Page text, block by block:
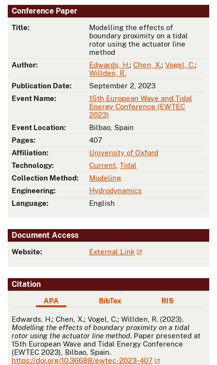
Conference Paper
Title:
Modelling the effects of
boundary proximity on a tidal
rotor using the actuator line
method
Author:
Edwards, H.; Chen, X.; Vogel, C.;
Willden, R.
Publication Date:
September 2, 2023
Event Name:
15th European Wave and Tidal
Energy Conference (EWTEC
2023)
Event Location:
Bilbao, Spain
Pages:
407
Affiliation:
University of Oxford
Technology:
Current Tidal
Collection Method:
Modeling
Engineering:
Hydrodynamics
Language:
English
Document Access
Website: External Link
Citation
APA BibTex RIS
APA
Edwards, H.; Chen, X.; Vogel, C.; Willden, R. (2023).
Modelling the effects of boundary proximity on a tidal
rotor using the actuator line method. Paper presented at
15th European Wave and Tidal Energy Conference
(EWTEC 2023), Bilbao, Spain.
https://doi.org/10.36688/ewtec-2023-407